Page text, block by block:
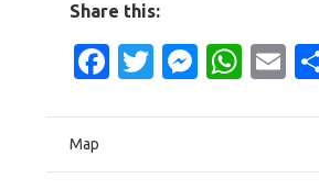
Share this:
Facebook
Twitter
Map